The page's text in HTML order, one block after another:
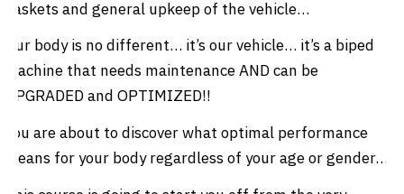
gaskets and general upkeep of the vehicle…
Our body is no different… it’s our vehicle… it’s a biped
machine that needs maintenance AND can be
UPGRADED and OPTIMIZED!!
You are about to discover what optimal performance
means for your body regardless of your age or gender…